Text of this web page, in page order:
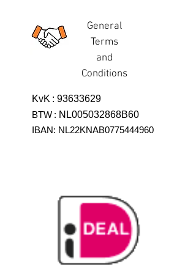
General
Terms
and
Conditions
KvK : 93633629
BTW : NL005032868B60
IBAN: NL22KNAB0775444960